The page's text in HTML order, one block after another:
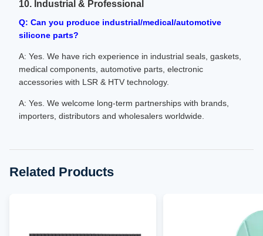
10. Industrial & Professional
Q: Can you produce industrial/medical/automotive
silicone parts?
A: Yes. We have rich experience in industrial seals, gaskets,
medical components, automotive parts, electronic
accessories with LSR & HTV technology.
A: Yes. We welcome long-term partnerships with brands,
importers, distributors and wholesalers worldwide.
Related Products